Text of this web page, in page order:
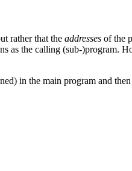
rather that the addresses of the
as the calling (sub-)program.
in the main program and